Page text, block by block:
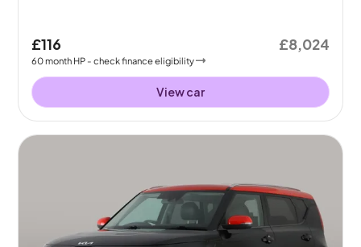
£116
60month HP - check finance eligibility
£8,024
View car